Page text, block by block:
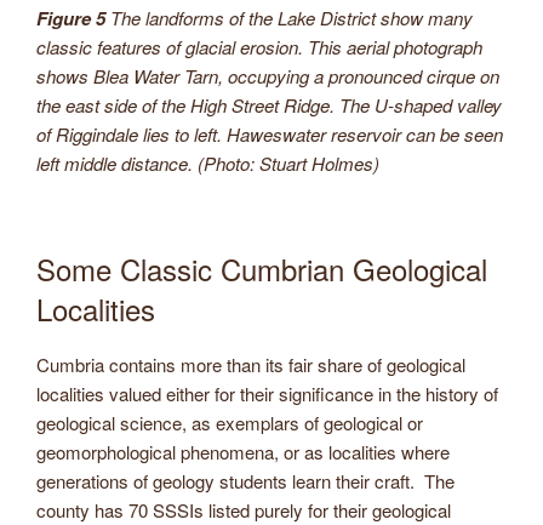
Figure 5The landforms of the Lake District show many
classic features of glacial erosion. This aerial photograph
shows Blea Water Tarn, occupying a pronounced cirque on
the east side of the High Street Ridge. The U-shaped valley
of Riggindale lies to left. Haweswater reservoir can be seen
left middle distance. (Photo: Stuart Holmes)
Some Classic Cumbrian Geological
Localities
Cumbria contains more than its fair share of geological
localities valued either for their significance in the history of
geological science, as exemplars of geological or
geomorphological phenomena, or as localities where
generations of geology students learn their craft. The
county has 70 SSSIs listed purely for their geological